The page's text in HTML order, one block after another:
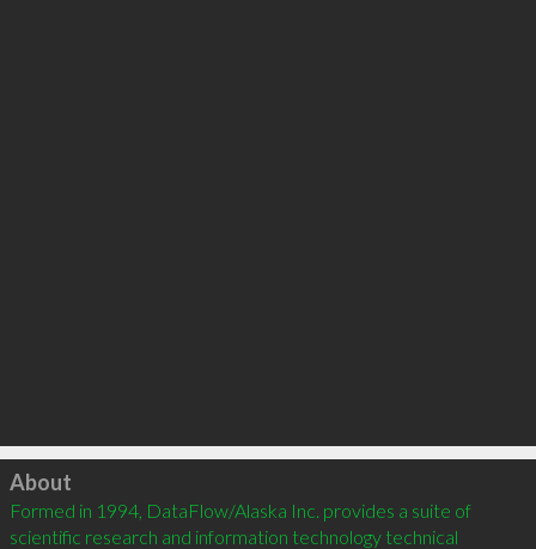
Click to load
About
Formed in 1994, DataFlow/Alaska Inc. provides a suite of
scientific research and information technology technical